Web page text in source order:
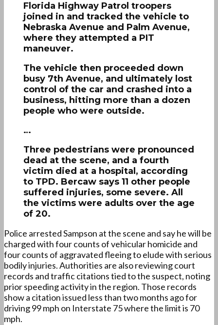
Florida Highway Patrol troopers
joined in and tracked the vehicle to
Nebraska Avenue and Palm Avenue,
where they attempted a PIT
maneuver.
The vehicle then proceeded down
busy 7th Avenue, and ultimately lost
control of the car and crashed into a
business, hitting more than a dozen
people who were outside.
…
Three pedestrians were pronounced
dead at the scene, and a fourth
victim died at a hospital, according
to TPD. Bercaw says 11 other people
suffered injuries, some severe. All
the victims were adults over the age
of 20.
Police arrested Sampson at the scene and say he will be
charged with four counts of vehicular homicide and
four counts of aggravated fleeing to elude with serious
bodily injuries. Authorities are also reviewing court
records and traffic citations tied to the suspect, noting
prior speeding activity in the region. Those records
show a citation issued less than two months ago for
driving 99 mph on Interstate 75 where the limit is 70
mph.